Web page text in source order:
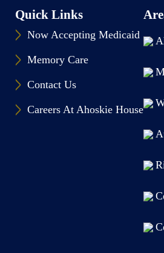
Quick Links
Now Accepting Medicaid
Memory Care
Contact Us
Careers At Ahoskie House